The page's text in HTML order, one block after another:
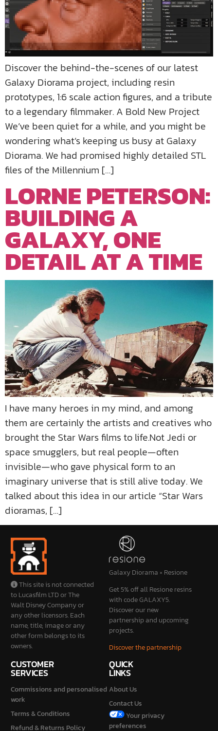
Discover the behind-the-scenes of our latest
Galaxy Diorama project, including resin
prototypes, 1:6 scale action figures, and a tribute
to a legendary filmmaker. A Bold New Project
We’ve been quiet for a while, and you might be
wondering what’s keeping us busy at Galaxy
Diorama. We had promised highly detailed STL
files of the Millennium […]
LORNE PETERSON:
BUILDING A
GALAXY, ONE
DETAIL AT A TIME
I have many heroes in my mind, and among
them are certainly the artists and creatives who
brought the Star Wars films to life.Not Jedi or
space smugglers, but real people—often
invisible—who gave physical form to an
imaginary universe that is still alive today. We
talked about this idea in our article “Star Wars
dioramas, […]
This site is not connected
to Lucasfilm LTD or The
Walt Disney Company or
any other licensors. Each
name, title, image or any
other form belongs to its
owners.
Galaxy Diorama × Resione
Get 5% off all Resione resins
with code GALAXY5.
Discover our new
partnership and upcoming
projects.
Discover the partnership
CUSTOMER
SERVICES
Commissions and personalised
work
Terms & Conditions
Refund & Returns Policy
QUICK
LINKS
About Us
Contact Us
Your privacy
preferences